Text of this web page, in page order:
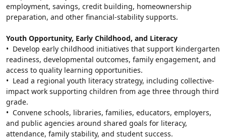
employment, savings, credit building, homeownership
preparation, and other financial-stability supports.
Youth Opportunity, Early Childhood, and Literacy
•  Develop early childhood initiatives that support kindergarten
readiness, developmental outcomes, family engagement, and
access to quality learning opportunities.
•  Lead a regional youth literacy strategy, including collective-
impact work supporting children from age three through third
grade.
•  Convene schools, libraries, families, educators, employers,
and public agencies around shared goals for literacy,
attendance, family stability, and student success.